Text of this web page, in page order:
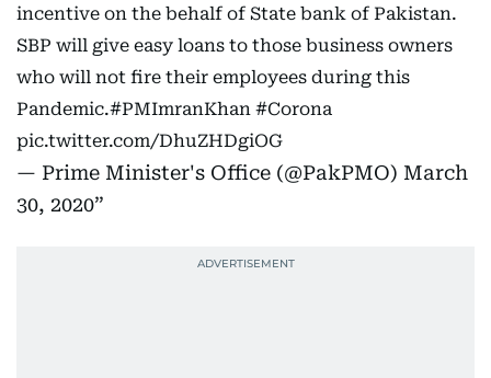
incentive on the behalf of State bank of Pakistan.
SBP will give easy loans to those business owners
who will not fire their employees during this
Pandemic.#PMImranKhan #Corona
pic.twitter.com/DhuZHDgiOG
— Prime Minister's Office (@PakPMO) March
30, 2020